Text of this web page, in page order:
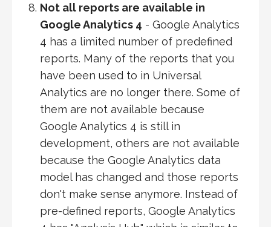
Not all reports are available in
Google Analytics 4 - Google Analytics
4 has a limited number of predefined
reports. Many of the reports that you
have been used to in Universal
Analytics are no longer there. Some of
them are not available because
Google Analytics 4 is still in
development, others are not available
because the Google Analytics data
model has changed and those reports
don't make sense anymore. Instead of
pre-defined reports, Google Analytics